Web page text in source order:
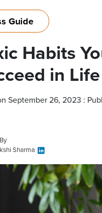
Guide
Habits
in Life
September 26, 2023 :
Sharma